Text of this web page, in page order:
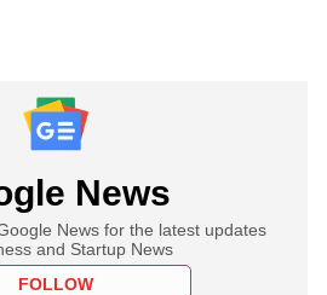
News
News for the latest updates
and Startup News
FOLLOW